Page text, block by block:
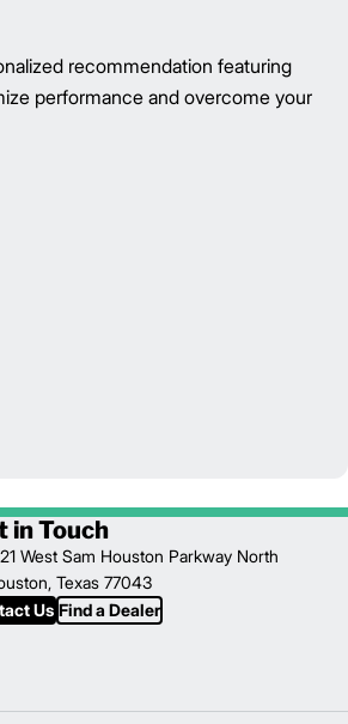
recommendation featuring
performance and overcome your
in Touch
West Sam Houston Parkway North
Texas 77043
Us Find a Dealer